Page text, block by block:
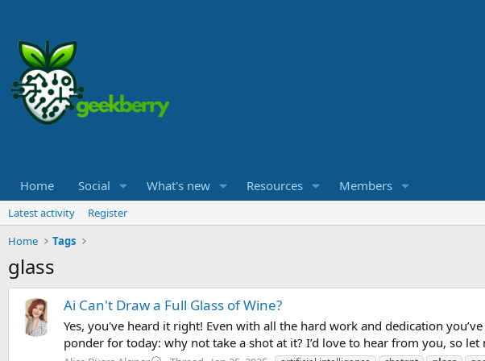
Home Social What's new Resources Members
Latest activity
Register
Home
Tags
glass
Ai Can't Draw a Full Glass of Wine?
Yes, you've heard it right! Even with all the hard work and dedication
ponder for today: why not take a shot at it? I’d love to hear from you, so